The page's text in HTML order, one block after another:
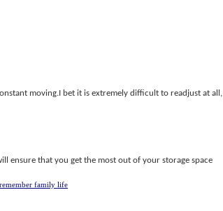
moving.I bet it is extremely difficult to readjust at all,
ensure that you get the most out of your storage space
family life